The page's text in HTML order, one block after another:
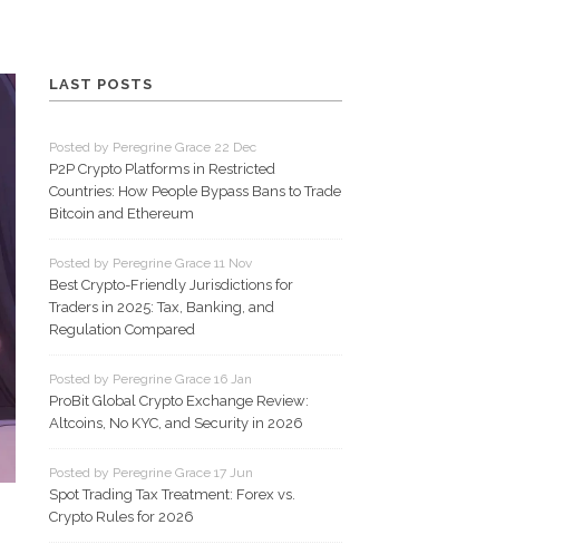
LAST POSTS
Posted by Peregrine Grace 22 Dec
P2P Crypto Platforms in Restricted
Countries: How People Bypass Bans to Trade
Bitcoin and Ethereum
Posted by Peregrine Grace 11 Nov
Best Crypto-Friendly Jurisdictions for
Traders in 2025: Tax, Banking, and
Regulation Compared
Posted by Peregrine Grace 16 Jan
ProBit Global Crypto Exchange Review:
Altcoins, No KYC, and Security in 2026
Posted by Peregrine Grace 17 Jun
Spot Trading Tax Treatment: Forex vs.
Crypto Rules for 2026